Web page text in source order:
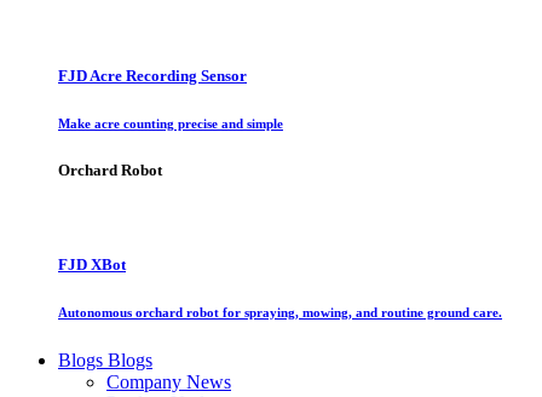
FJD Acre Recording Sensor
Make acre counting precise and simple
Orchard Robot
FJD XBot
Autonomous orchard robot for spraying, mowing, and routine ground care.
Blogs Blogs
Company News